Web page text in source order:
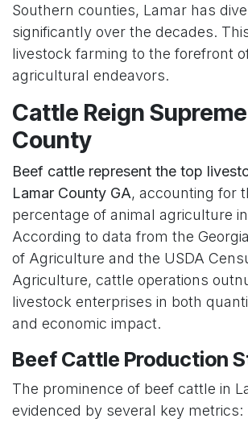
Southern counties, Lamar has
significantly over the decades.
livestock farming to the forefront
agricultural endeavors.
Cattle Reign
County
Beef cattle represent the top
Lamar County GA, accounting for
percentage of animal agriculture
According to data from the
of Agriculture and the USDA
Agriculture, cattle operations
livestock enterprises in both
and economic impact.
Beef Cattle Production
The prominence of beef cattle in
evidenced by several key metrics: